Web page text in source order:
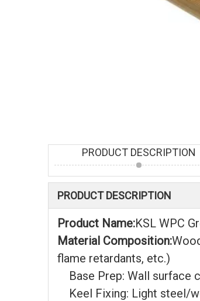
PRODUCT DESCRIPTION
PRODUCT DESCRIPTION
Product Name:KSL WPC
Material Composition:
flame retardants, etc.)
Base Prep: Wall surface
Keel Fixing: Light steel/